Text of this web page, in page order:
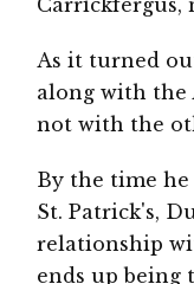
As it turned
along with the
not with the
By the time he
St. Patrick's,
relationship
ends up being